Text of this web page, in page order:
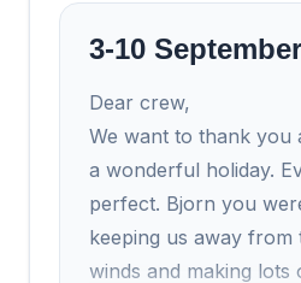
3-10
Dear crew,
We want to thank you
a wonderful holiday.
perfect. Bjorn you
keeping us away from
winds and making lots